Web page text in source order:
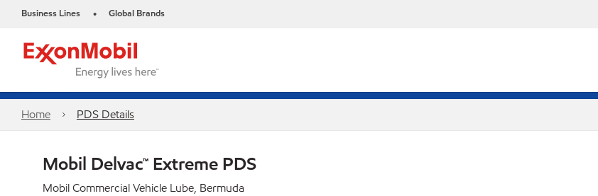
Business Lines • Global Brands
Home PDS Details
Mobil Delvac™ Extreme PDS
Mobil Commercial Vehicle Lube, Bermuda